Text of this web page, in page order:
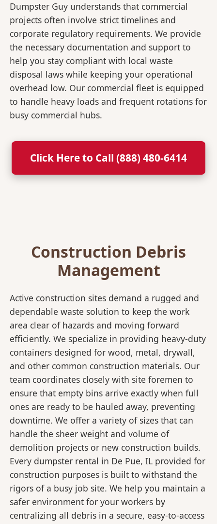
Dumpster Guy understands that commercial
projects often involve strict timelines and
corporate regulatory requirements. We provide
the necessary documentation and support to
help you stay compliant with local waste
disposal laws while keeping your operational
overhead low. Our commercial fleet is equipped
to handle heavy loads and frequent rotations for
busy commercial hubs.
Click Here to Call (888) 480-6414
Construction Debris
Management
Active construction sites demand a rugged and
dependable waste solution to keep the work
area clear of hazards and moving forward
efficiently. We specialize in providing heavy-duty
containers designed for wood, metal, drywall,
and other common construction materials. Our
team coordinates closely with site foremen to
ensure that empty bins arrive exactly when full
ones are ready to be hauled away, preventing
downtime. We offer a variety of sizes that can
handle the sheer weight and volume of
demolition projects or new construction builds.
Every dumpster rental in De Pue, IL provided for
construction purposes is built to withstand the
rigors of a busy job site. We help you maintain a
safer environment for your workers by
centralizing all debris in a secure, easy-to-access